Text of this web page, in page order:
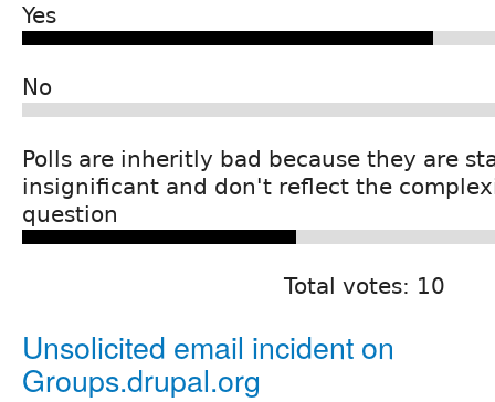
Yes
No
Polls are inheritly bad because they are
insignificant and don't reflect the
question
Total votes: 10
Unsolicited email incident on
Groups.drupal.org